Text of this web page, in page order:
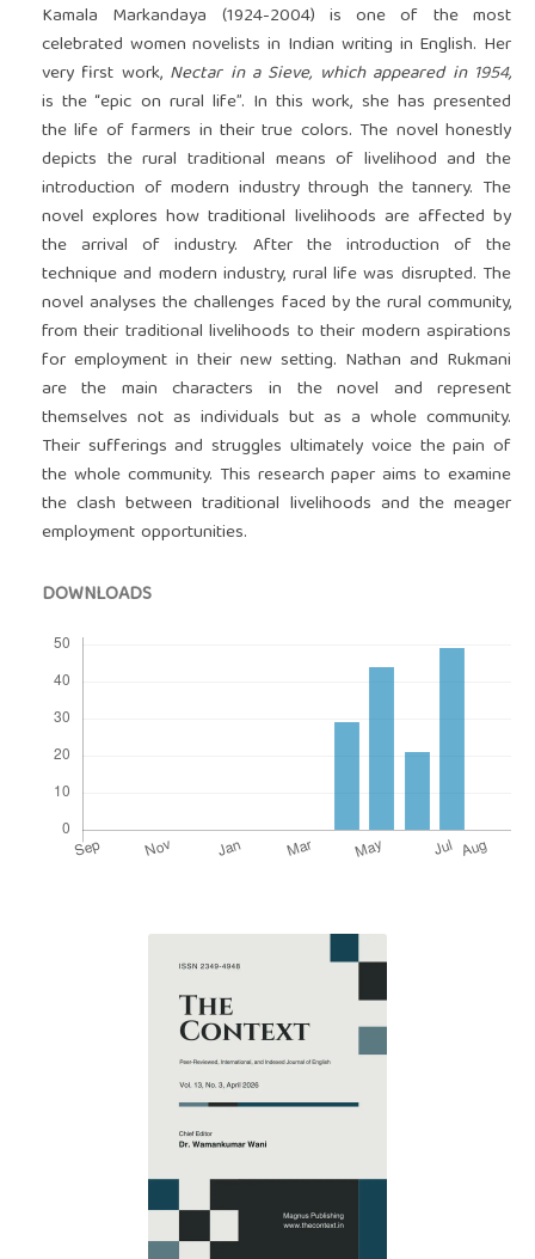
Kamala Markandaya (1924-2004) is one of the most
celebrated women novelists in Indian writing in English. Her
very first work,Nectar in a Sieve, which appeared in 1954,
is the “epic on rural life”. In this work, she has presented
the life of farmers in their true colors. The novel honestly
depicts the rural traditional means of livelihood and the
introduction of modern industry through the tannery. The
novel explores how traditional livelihoods are affected by
the arrival of industry. After the introduction of the
technique and modern industry, rural life was disrupted. The
novel analyses the challenges faced by the rural community,
from their traditional livelihoods to their modern aspirations
for employment in their new setting. Nathan and Rukmani
are the main characters in the novel and represent
themselves not as individuals but as a whole community.
Their sufferings and struggles ultimately voice the pain of
the whole community. This research paper aims to examine
the clash between traditional livelihoods and the meager
employment opportunities.
DOWNLOADS